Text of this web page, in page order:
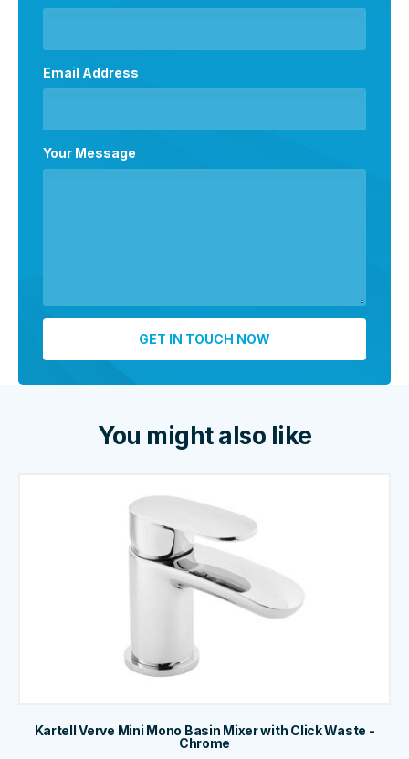
Email Address
Your Message
You might also like
Kartell Verve Mini Mono Basin Mixer with Click Waste -
Chrome